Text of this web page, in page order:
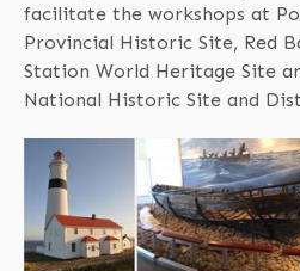
facilitate the workshops at
Provincial Historic Site, Red
Station World Heritage Site
National Historic Site and